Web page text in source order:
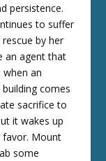
persistence.
to suffer
by her
an agent that
an
comes
sacrifice to
it wakes up
favor. Mount
some